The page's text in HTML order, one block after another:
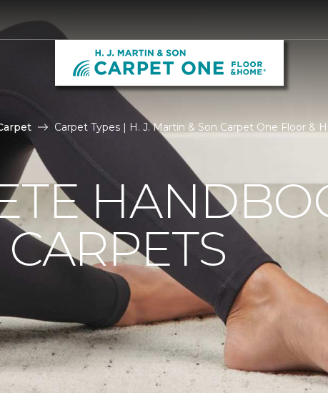
Carpet Types | H. J. Martin & Son Carpet One Floor &